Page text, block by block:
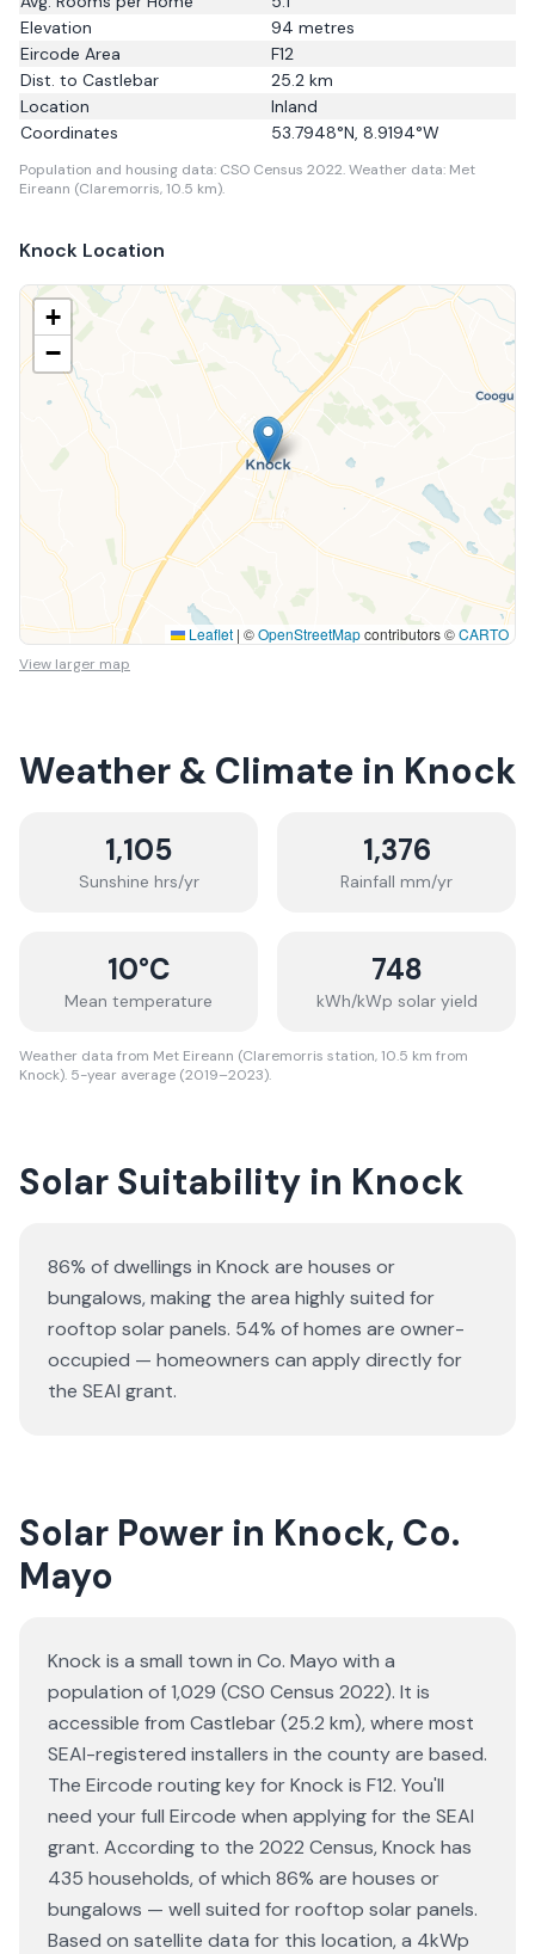
Elevation
94 metres
Eircode Area
F12
Dist. to Castlebar 25.2 km
Location
Inland
Coordinates
53.7948°N, 8.9194°W
Population and housing data: CSO Census 2022.Weather data: Met
Eireann (Claremorris, 10.5 km).
Knock Location
+
−
Leaflet | ©OpenStreetMapcontributors ©CARTO
View larger map
Weather & Climate in Knock
1,105
Sunshine hrs/yr
1,376
Rainfall mm/yr
10°C
Mean temperature
748
kWh/kWp solar yield
Weather data from Met Eireann (Claremorris station, 10.5 km from
Knock). 5-year average (2019–2023).
Solar Suitability in Knock
86% of dwellings in Knock are houses or
bungalows, making the area highly suited for
rooftop solar panels. 54% of homes are owner-
occupied — homeowners can apply directly for
the SEAI grant.
Solar Power in Knock, Co.
Mayo
Knock is a small town in Co. Mayo with a
population of 1,029 (CSO Census 2022). It is
accessible from Castlebar (25.2 km), where most
SEAI-registered installers in the county are based.
The Eircode routing key for Knock is F12. You'll
need your full Eircode when applying for the SEAI
grant. According to the 2022 Census, Knock has
435 households, of which 86% are houses or
bungalows — well suited for rooftop solar panels.
Based on satellite data for this location, a 4kWp